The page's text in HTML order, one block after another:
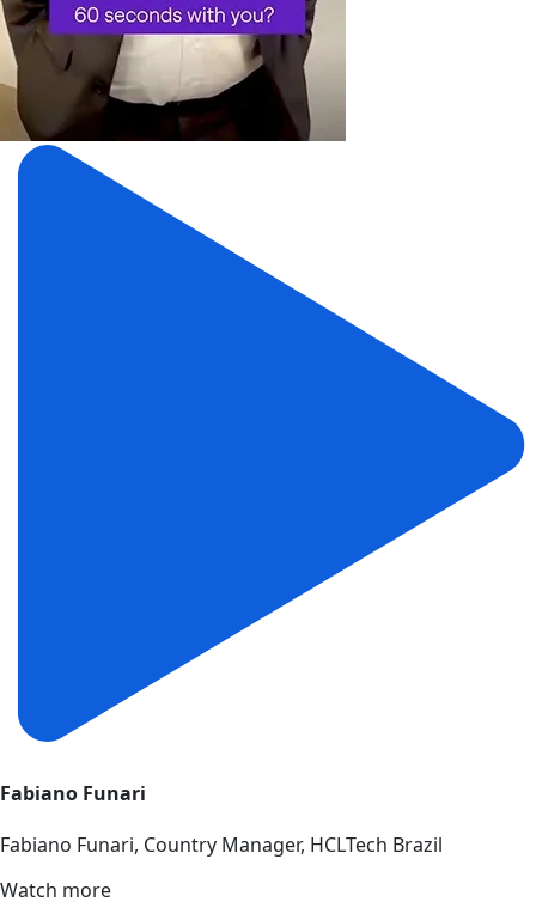
Fabiano Funari
Fabiano Funari, Country Manager, HCLTech Brazil
Watch more